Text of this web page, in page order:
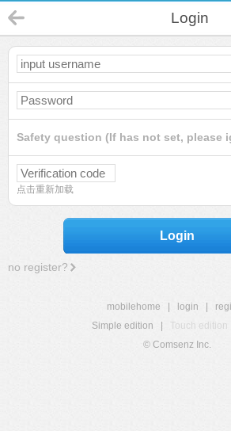
Login
Safety question (If has not set, please
点击重新加载
Login
no register?
mobilehome login
Simple edition
Touch edition
© Comsenz Inc.